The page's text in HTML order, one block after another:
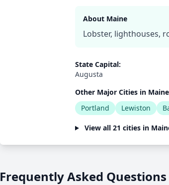
About Maine
Lobster, lighthouses,
State Capital:
Augusta
Other Major Cities in Maine
Portland
Lewiston
View all 21 cities in
Frequently Asked Questions